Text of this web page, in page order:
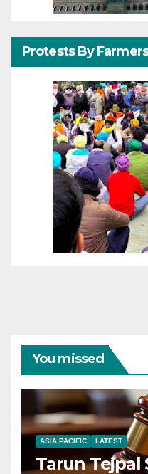
Protests By
You missed
ASIA PACIFIC LATEST
Tarun Tejpal